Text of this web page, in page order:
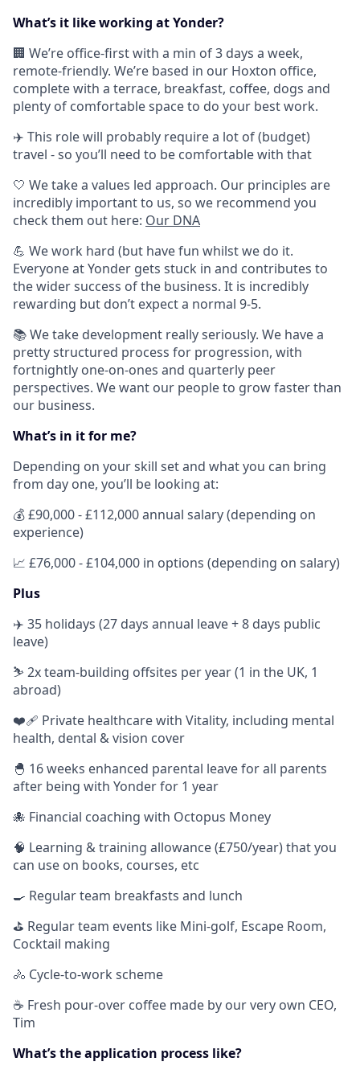
What’s it like working at Yonder?
🏢 We’re office-first with a min of 3 days a week,
remote-friendly. We’re based in our Hoxton office,
complete with a terrace, breakfast, coffee, dogs and
plenty of comfortable space to do your best work.
✈️ This role will probably require a lot of (budget)
travel - so you’ll need to be comfortable with that
🤍 We take a values led approach. Our principles are
incredibly important to us, so we recommend you
check them out here: Our DNA
💪 We work hard (but have fun whilst we do it.
Everyone at Yonder gets stuck in and contributes to
the wider success of the business. It is incredibly
rewarding but don’t expect a normal 9-5.
📚 We take development really seriously. We have a
pretty structured process for progression, with
fortnightly one-on-ones and quarterly peer
perspectives. We want our people to grow faster than
our business.
What’s in it for me?
Depending on your skill set and what you can bring
from day one, you’ll be looking at:
💰£90,000 - £112,000 annual salary (depending on
experience)
📈 £76,000 - £104,000 in options (depending on salary)
Plus
✈️ 35 holidays (27 days annual leave + 8 days public
leave)
⛷ 2x team-building offsites per year (1 in the UK, 1
abroad)
❤️‍🩹 Private healthcare with Vitality, including mental
health, dental & vision cover
🐣 16 weeks enhanced parental leave for all parents
after being with Yonder for 1 year
🐙 Financial coaching with Octopus Money
🧠 Learning & training allowance (£750/year) that you
can use on books, courses, etc
🍳 Regular team breakfasts and lunch
⛳️ Regular team events like Mini-golf, Escape Room,
Cocktail making
🚴 Cycle-to-work scheme
☕️ Fresh pour-over coffee made by our very own CEO,
Tim
What’s the application process like?